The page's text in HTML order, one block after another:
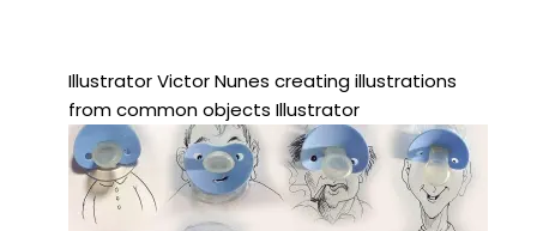
Illustrator Victor Nunes creating illustrations
from common objects Illustrator